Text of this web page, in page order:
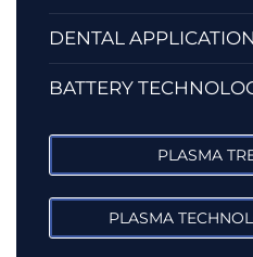
DENTAL
BATTERY
PLASMA
PLASMA